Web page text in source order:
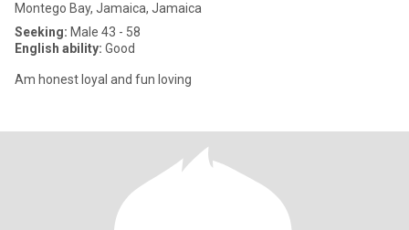
Montego Bay, Jamaica, Jamaica
Seeking: Male 43 - 58
English ability: Good
Am honest loyal and fun loving